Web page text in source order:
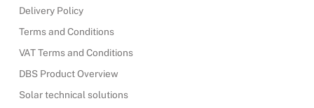
Delivery Policy
Terms and Conditions
VAT Terms and Conditions
DBS Product Overview
Solar technical solutions